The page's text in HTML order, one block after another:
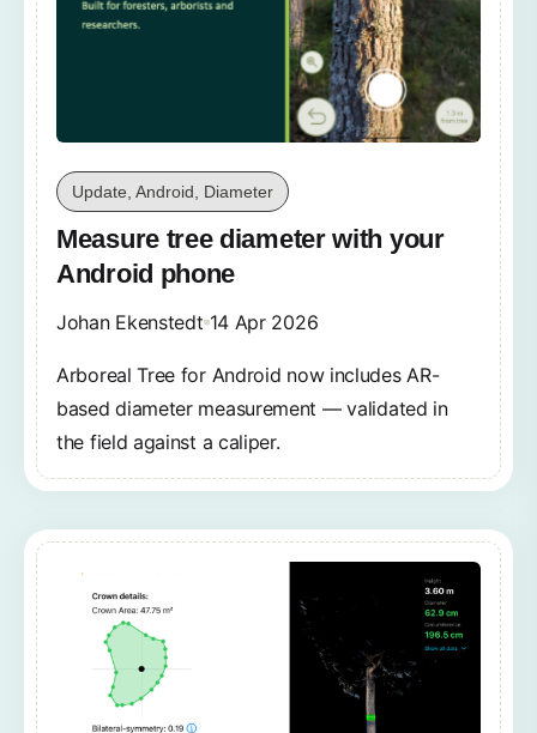
Update, Android, Diameter
Measure tree diameter with your
Android phone
Johan Ekenstedt 14 Apr 2026
Arboreal Tree for Android now includes AR-
based diameter measurement — validated in
the field against a caliper.